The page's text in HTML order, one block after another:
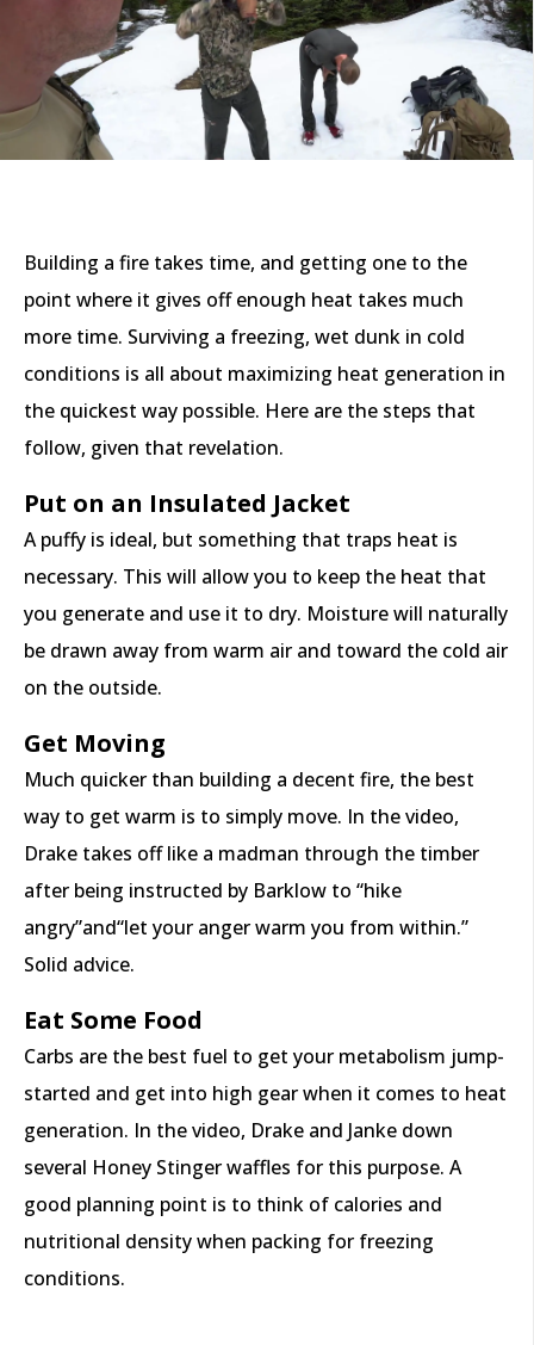
Building a fire takes time, and getting one to the
point where it gives off enough heat takes much
more time. Surviving a freezing, wet dunk in cold
conditions is all about maximizing heat generation in
the quickest way possible. Here are the steps that
follow, given that revelation.
Put on an Insulated Jacket
A puffy is ideal, but something that traps heat is
necessary. This will allow you to keep the heat that
you generate and use it to dry. Moisture will naturally
be drawn away from warm air and toward the cold air
on the outside.
Get Moving
Much quicker than building a decent fire, the best
way to get warm is to simply move. In the video,
Drake takes off like a madman through the timber
after being instructed by Barklow to “hike
angry”and“let your anger warm you from within.”
Solid advice.
Eat Some Food
Carbs are the best fuel to get your metabolism jump-
started and get into high gear when it comes to heat
generation. In the video, Drake and Janke down
several Honey Stinger waffles for this purpose. A
good planning point is to think of calories and
nutritional density when packing for freezing
conditions.